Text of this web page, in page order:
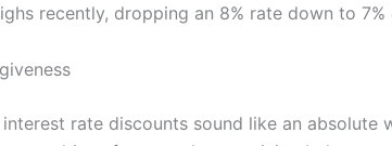
recently, dropping an 8% rate down to
rate discounts sound like an